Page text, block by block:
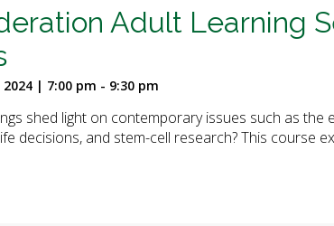
Adult Learning
2024 | 7:00 pm - 9:30 pm
shed light on contemporary issues such as the
decisions, and stem-cell research? This course